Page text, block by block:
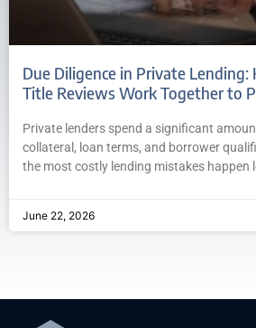
Due Diligence in Private
Title Reviews Work Together to
Private lenders spend a significant
collateral, loan terms, and borrower
the most costly lending mistakes happen
June 22, 2026